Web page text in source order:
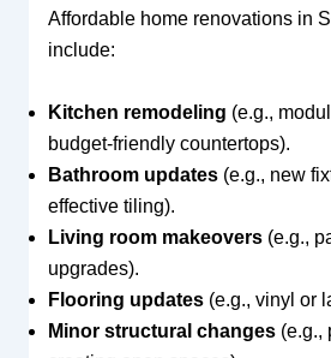
Affordable home renovations in
include:
Kitchen remodeling (e.g.,
budget-friendly countertops).
Bathroom updates(e.g., new
effective tiling).
Living room makeovers(e.g.,
upgrades).
Flooring updates(e.g., vinyl or
Minor structural changes(e.g.,